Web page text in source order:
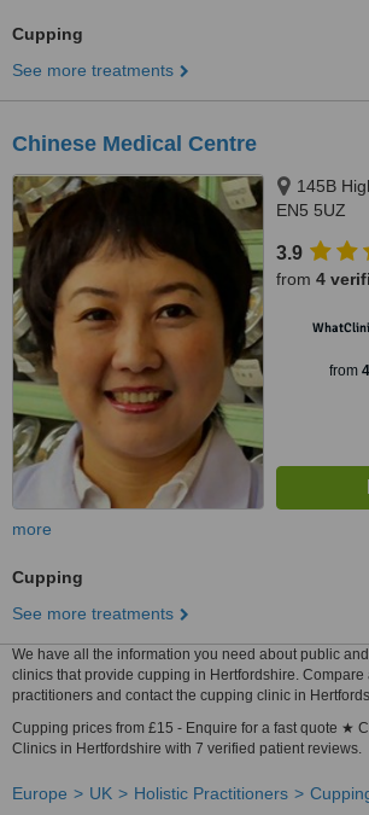
Cupping
See more treatments
Chinese Medical Centre
145B
EN5 5UZ
3.9
from 4
from 4
more
Cupping
See more treatments
We have all the information you need about public
clinics that provide cupping in Hertfordshire. Compare
practitioners and contact the cupping clinic in
Cupping prices from £15 - Enquire for a fast quote ★
Clinics in Hertfordshire with 7 verified patient reviews.
Europe UK Holistic Practitioners